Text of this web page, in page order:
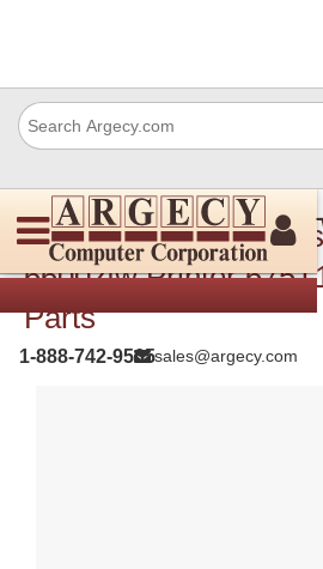
1-888-742-9565sales@argecy.com
HP LaserJet
6600zfw Printer
Parts